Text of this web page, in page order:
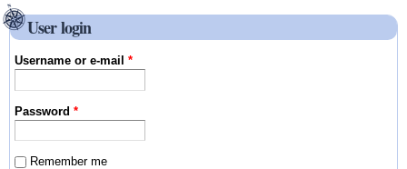
User login
Username or e-mail*
Password*
Remember me